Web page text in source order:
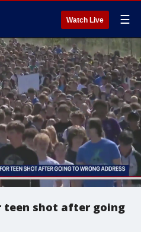
Watch Live ☰
teen shot after going